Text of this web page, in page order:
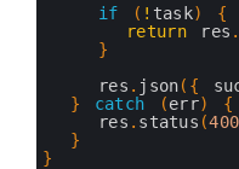
if
( ! task)
{
return
res .
}
res . json( {
}
catch (err)
{
res . status (400
}
}